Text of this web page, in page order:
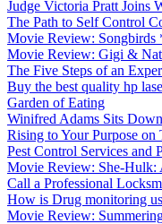
Judge Victoria Pratt Joins
The Path to Self Control
Movie Review: Songbirds
Movie Review: Gigi &
The Five Steps of an
Buy the best quality hp
Garden of Eating
Winifred Adams Sits
Rising to Your Purpose
Pest Control Services and
Movie Review: She-Hulk:
Call a Professional
How is Drug monitoring
Movie Review: